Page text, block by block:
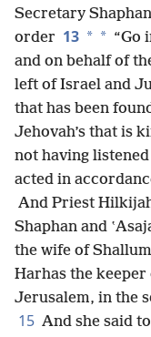
Secretary
order 13 * * “Go
and on behalf of
left of Israel and
that has been
Jehovah’s that is
not having
acted in
And Priest
Shaphan and
the wife of
Harhas the
Jerusalem, in the
15 And she said